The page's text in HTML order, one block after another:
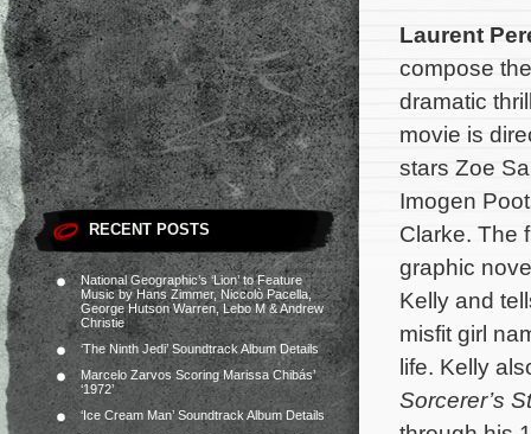
RECENT POSTS
National Geographic’s ‘Lion’ to Feature
Music by Hans Zimmer, Niccolò Pacella,
George Hutson Warren, Lebo M & Andrew
Christie
‘The Ninth Jedi’ Soundtrack Album Details
Marcelo Zarvos Scoring Marissa Chibás’
‘1972’
‘Ice Cream Man’ Soundtrack Album Details
Laurent
compose
dramatic
movie is
stars Zoe
Imogen
Clarke. The
graphic
Kelly and
misfit girl
life. Kelly
Sorcerer’s